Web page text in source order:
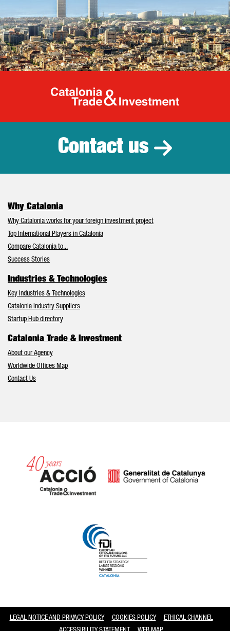
Catalonia
Contact us
Why Catalonia
Why Catalonia works for your foreign investment project
Top International Players in Catalonia
Compare Catalonia to...
Success Stories
Industries & Technologies
Key Industries & Technologies
Catalonia Industry Suppliers
Startup Hub directory
Catalonia Trade & Investment
About our Agency
Worldwide Offices Map
Contact Us
LEGAL NOTICE AND PRIVACY POLICY COOKIES POLICY
ETHICAL CHANNEL